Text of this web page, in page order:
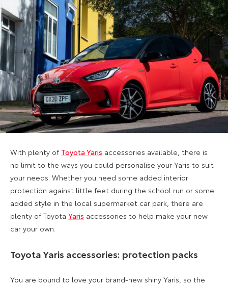
With plenty of Toyota Yaris accessories available, there is
no limit to the ways you could personalise your Yaris to suit
your needs. Whether you need some added interior
protection against little feet during the school run or some
added style in the local supermarket car park, there are
plenty of Toyota Yaris accessories to help make your new
car your own.
Toyota Yaris accessories: protection packs
You are bound to love your brand-new shiny Yaris, so the